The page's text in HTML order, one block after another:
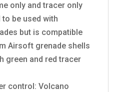
only and tracer only
to be used with
but is compatible
Airsoft grenade shells
green and red tracer
control: Volcano